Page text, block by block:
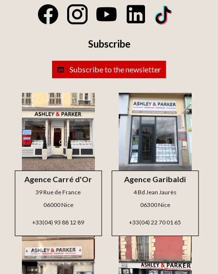
Subscribe
Subscribe to the newsletter
Agence Carré d'Or
39 Rue de France
06000 Nice
+33(04) 93 88 12 89
Agence Garibaldi
4 Bd Jean Jaurès
06300 Nice
+33(04) 22 70 01 65